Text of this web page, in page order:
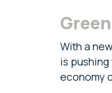
With a
is
economy